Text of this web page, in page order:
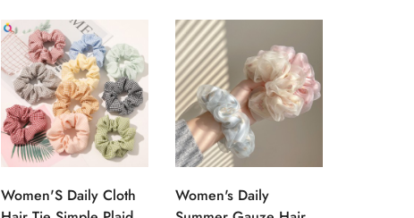
Women'S Daily Cloth
Women's Daily